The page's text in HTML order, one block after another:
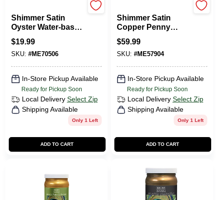
Shimmer Satin
Oyster Water-based
Metallic Paint 6 Oz -
Me70506
$19.99
SKU: #ME70506
In-Store Pickup Available
Ready for Pickup Soon
Local Delivery Select Zip
Shipping Available
Only 1 Left
ADD TO CART
Shimmer Satin
Copper Penny
Metallic Paint 1
Quart
$59.99
SKU: #ME57904
In-Store Pickup Available
Ready for Pickup Soon
Local Delivery Select Zip
Shipping Available
Only 1 Left
ADD TO CART